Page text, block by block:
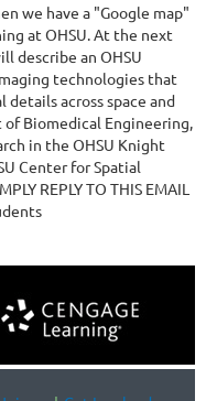
we have a "Google map"
at OHSU. At the next
describe an OHSU
technologies that
across space and
Biomedical Engineering,
in the OHSU Knight
Center for Spatial
REPLY TO THIS EMAIL